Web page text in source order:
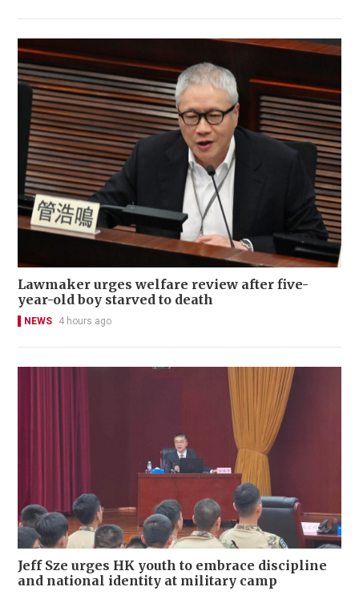
Lawmaker urges welfare review after five-
year-old boy starved to death
NEWS 4 hours ago
Jeff Sze urges HK youth to embrace discipline
and national identity at military camp